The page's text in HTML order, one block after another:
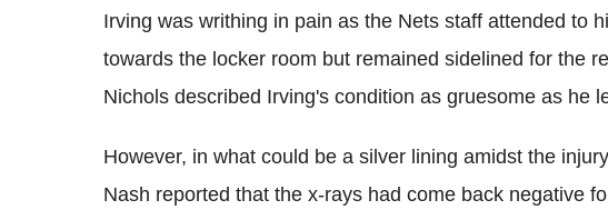
Irving was writhing in pain as the Nets staff attended to
towards the locker room but remained sidelined for the
Nichols described Irving's condition as gruesome as he
However, in what could be a silver lining amidst the
Nash reported that the x-rays had come back negative